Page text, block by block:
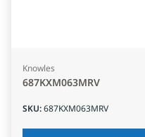
Knowles
687KXM063MRV
SKU:687KXM063MRV